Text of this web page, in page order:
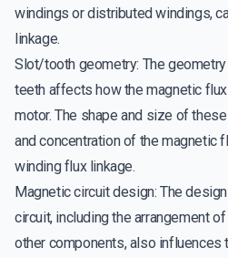
windings or distributed windings,
linkage.
Slot/tooth geometry: The
teeth affects how the magnetic
motor. The shape and size of
and concentration of the magnetic
winding flux linkage.
Magnetic circuit design: The
circuit, including the arrangement
other components, also influences